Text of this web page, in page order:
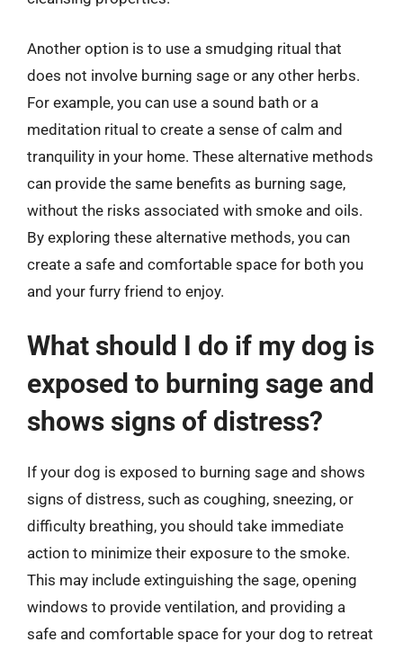
Another option is to use a smudging ritual that
does not involve burning sage or any other herbs.
For example, you can use a sound bath or a
meditation ritual to create a sense of calm and
tranquility in your home. These alternative methods
can provide the same benefits as burning sage,
without the risks associated with smoke and oils.
By exploring these alternative methods, you can
create a safe and comfortable space for both you
and your furry friend to enjoy.
What should I do if my dog is
exposed to burning sage and
shows signs of distress?
If your dog is exposed to burning sage and shows
signs of distress, such as coughing, sneezing, or
difficulty breathing, you should take immediate
action to minimize their exposure to the smoke.
This may include extinguishing the sage, opening
windows to provide ventilation, and providing a
safe and comfortable space for your dog to retreat